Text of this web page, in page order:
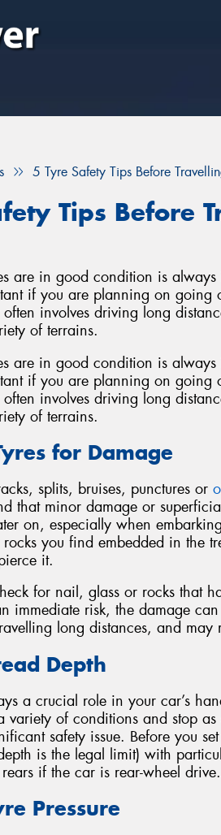
5 Tyre Safety Tips Before
Tips Before
are in good condition is always
if you are planning on going
involves driving long
of terrains.
are in good condition is always
if you are planning on going
involves driving long
of terrains.
for Damage
splits, bruises, punctures or
that minor damage or
on, especially when
you find embedded in the
it.
for nail, glass or rocks that
immediate risk, the damage
long distances, and
Depth
a crucial role in your car’s
variety of conditions and stop
safety issue. Before you
is the legal limit) with
if the car is rear-wheel drive.
Pressure